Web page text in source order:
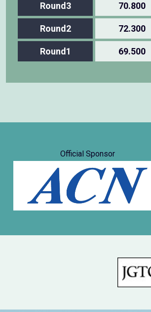
Round3 70.800
Round2 72.300
Round1 69.500
Official Sponsor